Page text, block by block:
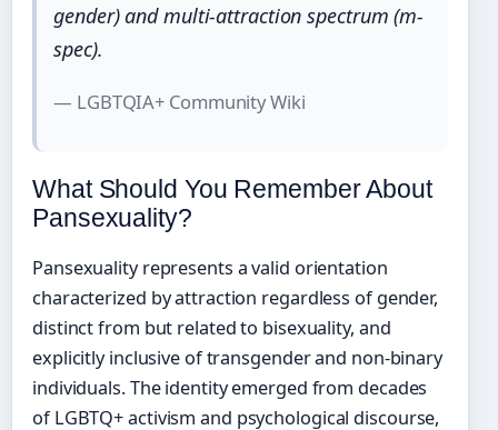
gender) and multi-attraction spectrum (m-
spec).
— LGBTQIA+ Community Wiki
What Should You Remember About
Pansexuality?
Pansexuality represents a valid orientation
characterized by attraction regardless of gender,
distinct from but related to bisexuality, and
explicitly inclusive of transgender and non-binary
individuals. The identity emerged from decades
of LGBTQ+ activism and psychological discourse,